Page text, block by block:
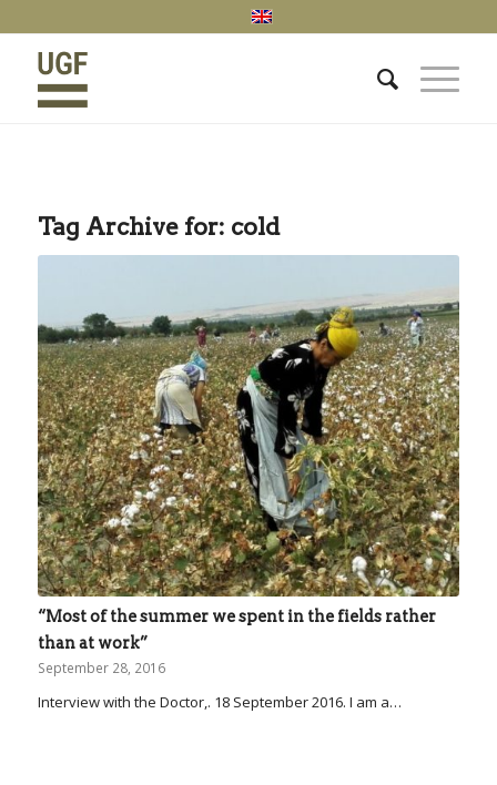
Tag Archive for: cold
“Most of the summer we spent in the fields rather
than at work”
September 28, 2016
Interview with the Doctor,. 18 September 2016. I am a…